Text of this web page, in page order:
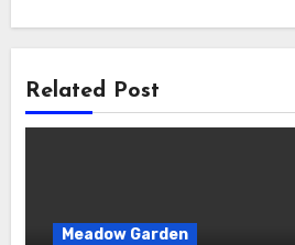
Related Post
Meadow Garden